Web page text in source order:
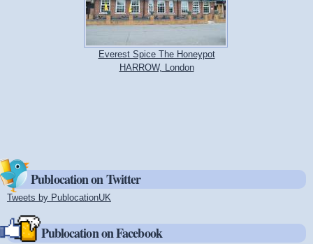
Everest Spice The Honeypot
HARROW, London
Publocation on Twitter
Tweets by PublocationUK
Publocation on Facebook